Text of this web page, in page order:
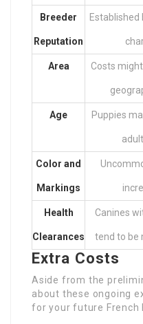
Breeder
Reputation
Area Costs
Age Puppies
Color and
Markings
Health
Clearances
Canines
tend to be
Extra Costs
Aside from the
about these ongoing
for your future French